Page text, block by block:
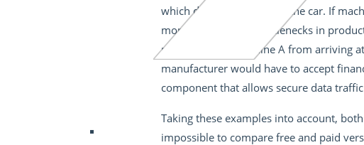
which delivers the tires to the car. If
more tires to avoid bottlenecks in
message from machine A from arriving
manufacturer would have to accept
component that allows secure data
Taking these examples into account,
impossible to compare free and paid